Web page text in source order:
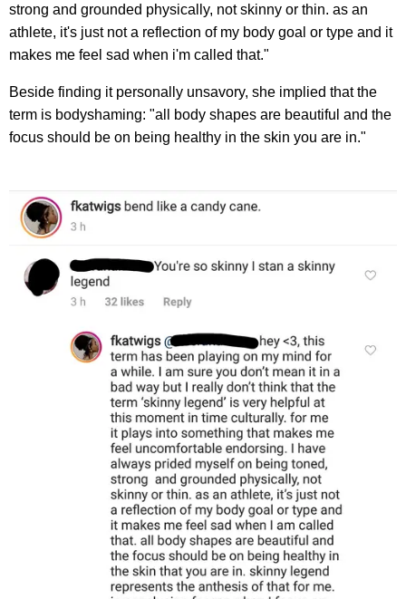
strong and grounded physically, not skinny or thin. as an
athlete, it's just not a reflection of my body goal or type and it
makes me feel sad when i'm called that."
Beside finding it personally unsavory, she implied that the
term is bodyshaming: "all body shapes are beautiful and the
focus should be on being healthy in the skin you are in."